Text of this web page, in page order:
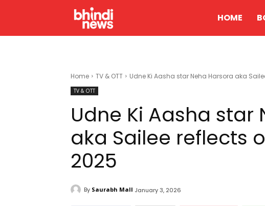
HOME
Home TV & OTT Udne Ki Aasha star Neha Harsora aka
TV & OTT
Udne Ki Aasha star
aka Sailee reflects
2025
By Saurabh Mall January 3, 2026